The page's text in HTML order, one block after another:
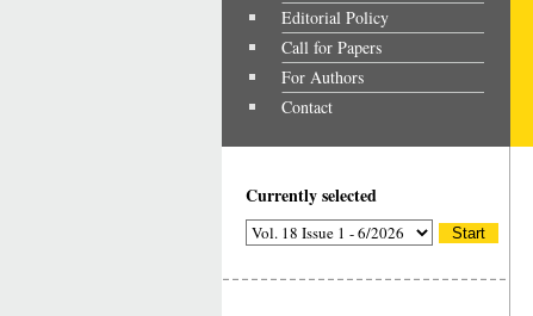
Editorial Policy
Call for Papers
For Authors
Contact
Currently selected